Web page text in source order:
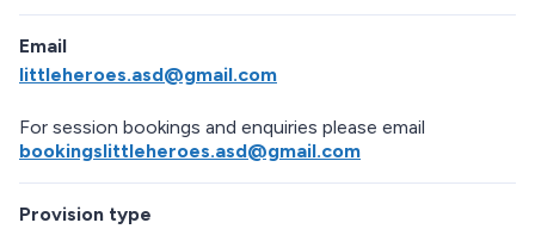
Email
littleheroes.asd@gmail.com
For session bookings and enquiries please email
bookingslittleheroes.asd@gmail.com
Provision type